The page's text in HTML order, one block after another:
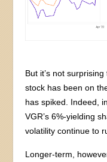
But it’s not
stock has been on
has spiked. Indeed,
VGR’s 6%-yielding
volatility continue to
Longer-term,